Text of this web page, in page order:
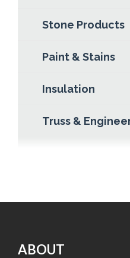
Stone Products
Paint & Stains
Insulation
Truss &
ABOUT